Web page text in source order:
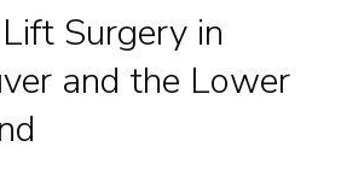
British
Surgery in
and the Lower